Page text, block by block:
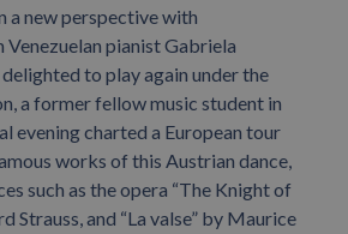
a new perspective with
pianist Gabriela
to play again under the
a former fellow music student in
evening charted a European tour
works of this Austrian dance,
such as the opera “The Knight of
Strauss, and “La valse” by Maurice